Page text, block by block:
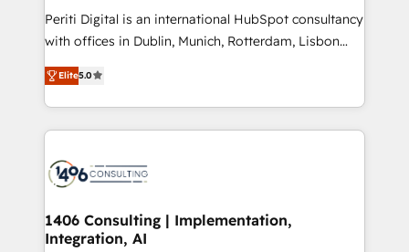
提供。 ▸ 既存CRM・MAからの移行支援：Salesforce・
Marketo・Pardot等からの移行、カスタム設計、履歴
データ移行と活用設計まで。 ▸ AEO対応：ChatGPT・
か？ ✓ HubSpot Eliteパートナー認定 ✓ HubSpotアワ
ード受賞・HUGリーダー ✓ ISO27001:2022 /
ISO9001:2015 取得 ✓ 400社以上の導入実績 ✓
状整理の壁打ちなど、構想段階からお気軽にお問い合わ
Periti Digital is an international HubSpot consultancy
with offices in Dublin, Munich, Rotterdam, Lisbon
and New York. 🔎 We are focused on enhancing
revenue-generation strategies for clients through
complete integration of core business processes
and systems (such as ERP and e-commerce
results. 🎯 We present a solution-centric approach
of HubSpot's most important customers to generate
value from the platform in the long term. 🤖 We have
Elite5.0
1406 Consulting | Implementation,
Integration, AI